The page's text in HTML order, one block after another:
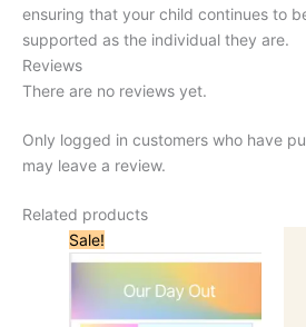
ensuring that your child continues to
supported as the individual they are.
Reviews
There are no reviews yet.
Only logged in customers who have
may leave a review.
Related products
Sale!